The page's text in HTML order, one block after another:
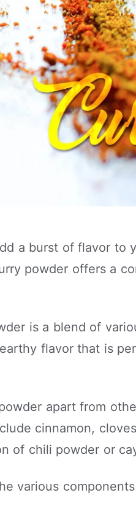
a burst of flavor to
powder offers a
is a blend of
flavor that is
apart from
cinnamon,
of chili powder or
various